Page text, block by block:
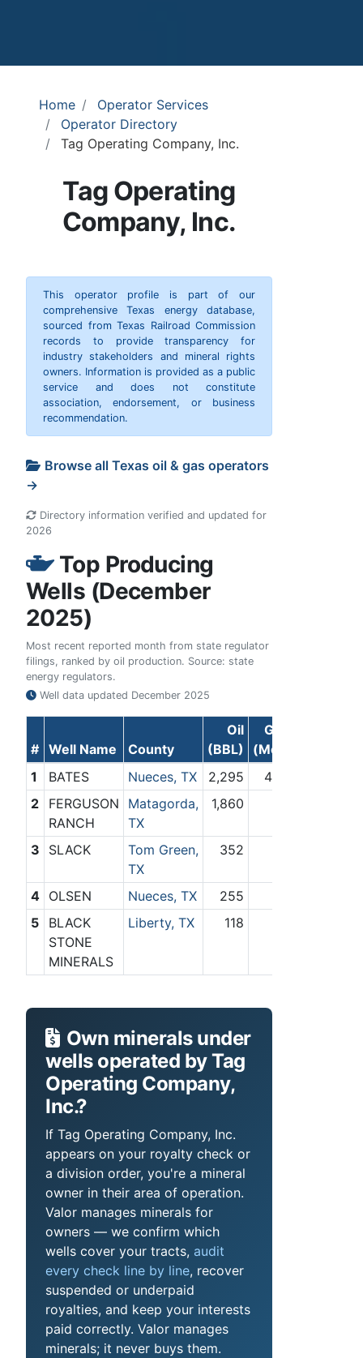
Home
Operator Services
Operator Directory
Tag Operating Company, Inc.
Tag Operating
Company, Inc.
This operator profile is part of our
comprehensive Texas energy database,
sourced from Texas Railroad Commission
records to provide transparency for
industry stakeholders and mineral rights
owners. Information is provided as a public
service and does not constitute
association, endorsement, or business
recommendation.
Browse all Texas oil & gas operators
→
Directory information verified and updated for
2026
Top Producing
Wells (December
2025)
Most recent reported month from state regulator
filings, ranked by oil production. Source: state
energy regulators.
Well data updated December 2025
# Well Name County
Oil
(BBL)
Gas
(Mcf)
1
BATES Nueces, TX 2,295
400
2
FERGUSON
RANCH
Matagorda,
TX
1,860
3 SLACK
Tom Green,
TX
352
4 OLSEN Nueces, TX 255
5
BLACK
STONE
MINERALS
Liberty, TX 118
Own minerals under
wells operated by Tag
Operating Company,
Inc.?
If Tag Operating Company, Inc.
appears on your royalty check or
a division order, you're a mineral
owner in their area of operation.
Valor manages minerals for
owners — we confirm which
wells cover your tracts, audit
every check line by line, recover
suspended or underpaid
royalties, and keep your interests
paid correctly. Valor manages
minerals; it never buys them.